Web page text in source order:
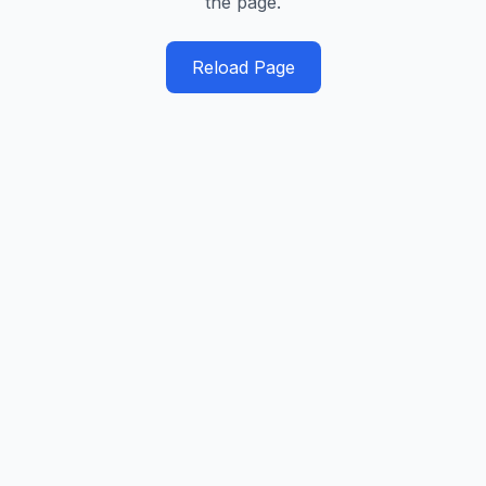
Reload Page